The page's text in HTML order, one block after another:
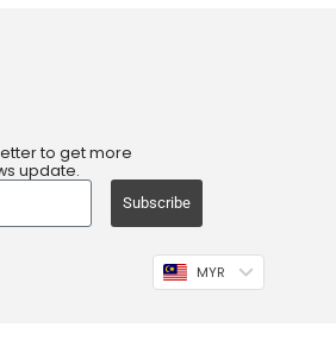
to get more
update.
Subscribe
MYR